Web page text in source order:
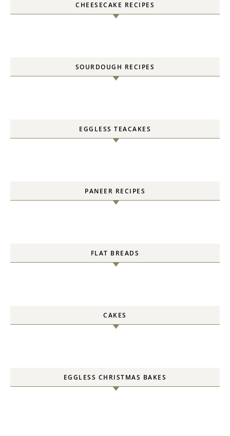
CHEESECAKE RECIPES
SOURDOUGH RECIPES
EGGLESS TEACAKES
PANEER RECIPES
FLAT BREADS
CAKES
EGGLESS CHRISTMAS BAKES